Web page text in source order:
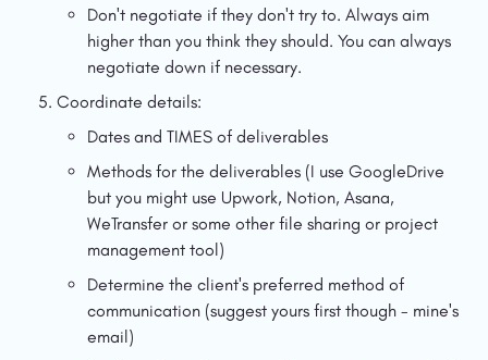
Don't negotiate if they don't try to. Always aim
higher than you think they should. You can always
negotiate down if necessary.
Coordinate details:
Dates and TIMES of deliverables
Methods for the deliverables (I use GoogleDrive
but you might use Upwork, Notion, Asana,
WeTransfer or some other file sharing or project
management tool)
Determine the client's preferred method of
communication (suggest yours first though - mine's
email)